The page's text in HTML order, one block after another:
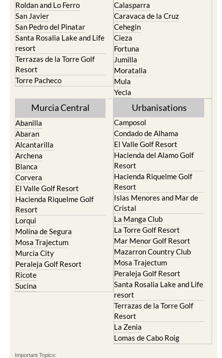
Roldan and Lo Ferro
San Javier
San Pedro del Pinatar
Santa Rosalia Lake and Life
resort
Terrazas de la Torre Golf
Resort
Torre Pacheco
Calasparra
Caravaca de la Cruz
Cehegin
Cieza
Fortuna
Jumilla
Moratalla
Mula
Yecla
Murcia Central
Abanilla
Abaran
Alcantarilla
Archena
Blanca
Corvera
El Valle Golf Resort
Hacienda Riquelme Golf
Resort
Lorqui
Molina de Segura
Mosa Trajectum
Murcia City
Peraleja Golf Resort
Ricote
Sucina
Urbanisations
Camposol
Condado de Alhama
El Valle Golf Resort
Hacienda del Alamo Golf
Resort
Hacienda Riquelme Golf
Resort
Islas Menores and Mar de
Cristal
La Manga Club
La Torre Golf Resort
Mar Menor Golf Resort
Mazarron Country Club
Mosa Trajectum
Peraleja Golf Resort
Santa Rosalia Lake and Life
resort
Terrazas de la Torre Golf
Resort
La Zenia
Lomas de Cabo Roig
Important Topics: